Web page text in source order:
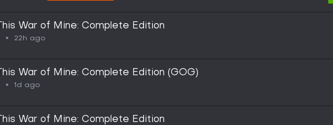
This War of Mine: Complete Edition
22h ago
This War of Mine: Complete Edition (GOG)
1d ago
This War of Mine: Complete Edition